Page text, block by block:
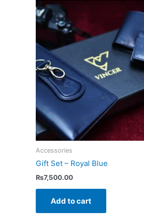
Accessories
Gift Set – Royal Blue
₨7,500.00
Add to cart